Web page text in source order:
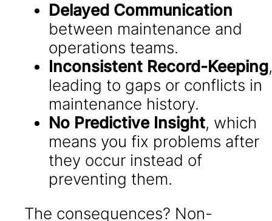
Delayed Communication
between maintenance and
operations teams.
Inconsistent Record-Keeping,
leading to gaps or conflicts in
maintenance history.
No Predictive Insight, which
means you fix problems after
they occur instead of
preventing them.
The consequences? Non-